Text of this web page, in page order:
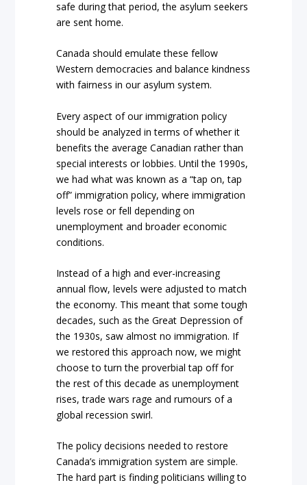
safe during that period, the asylum seekers
are sent home.
Canada should emulate these fellow
Western democracies and balance kindness
with fairness in our asylum system.
Every aspect of our immigration policy
should be analyzed in terms of whether it
benefits the average Canadian rather than
special interests or lobbies. Until the 1990s,
we had what was known as a “tap on, tap
off” immigration policy, where immigration
levels rose or fell depending on
unemployment and broader economic
conditions.
Instead of a high and ever-increasing
annual flow, levels were adjusted to match
the economy. This meant that some tough
decades, such as the Great Depression of
the 1930s, saw almost no immigration. If
we restored this approach now, we might
choose to turn the proverbial tap off for
the rest of this decade as unemployment
rises, trade wars rage and rumours of a
global recession swirl.
The policy decisions needed to restore
Canada’s immigration system are simple.
The hard part is finding politicians willing to